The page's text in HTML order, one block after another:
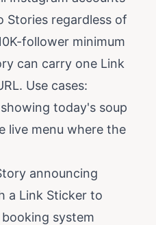
Stories regardless of
follower minimum
can carry one Link
Use cases:
today's soup
live menu where the
announcing
a Link Sticker to
system